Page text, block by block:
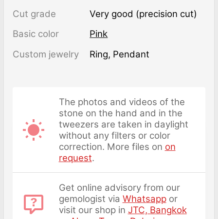
Cut grade
Very good (precision cut)
Basic color
Pink
Custom jewelry
Ring, Pendant
The photos and videos of the
stone on the hand and in the
tweezers are taken in daylight
without any filters or color
correction. More files on on
request.
Get online advisory from our
gemologist via Whatsappor
visit our shop in JTC, Bangkok